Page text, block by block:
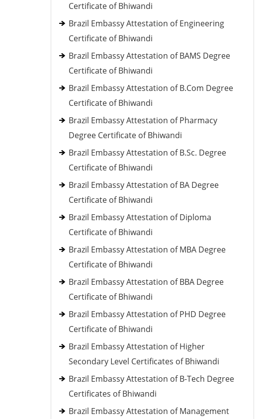
Certificate of Bhiwandi
Brazil Embassy Attestation of Engineering
Certificate of Bhiwandi
Brazil Embassy Attestation of BAMS Degree
Certificate of Bhiwandi
Brazil Embassy Attestation of B.Com Degree
Certificate of Bhiwandi
Brazil Embassy Attestation of Pharmacy
Degree Certificate of Bhiwandi
Brazil Embassy Attestation of B.Sc. Degree
Certificate of Bhiwandi
Brazil Embassy Attestation of BA Degree
Certificate of Bhiwandi
Brazil Embassy Attestation of Diploma
Certificate of Bhiwandi
Brazil Embassy Attestation of MBA Degree
Certificate of Bhiwandi
Brazil Embassy Attestation of BBA Degree
Certificate of Bhiwandi
Brazil Embassy Attestation of PHD Degree
Certificate of Bhiwandi
Brazil Embassy Attestation of Higher
Secondary Level Certificates of Bhiwandi
Brazil Embassy Attestation of B-Tech Degree
Certificates of Bhiwandi
Brazil Embassy Attestation of Management